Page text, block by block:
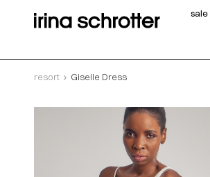
sale
resort Giselle Dress